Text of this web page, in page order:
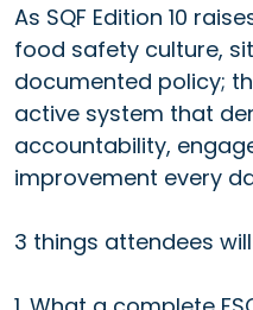
As SQF Edition 10
food safety culture,
documented policy;
active system that
accountability,
improvement every
3 things attendees